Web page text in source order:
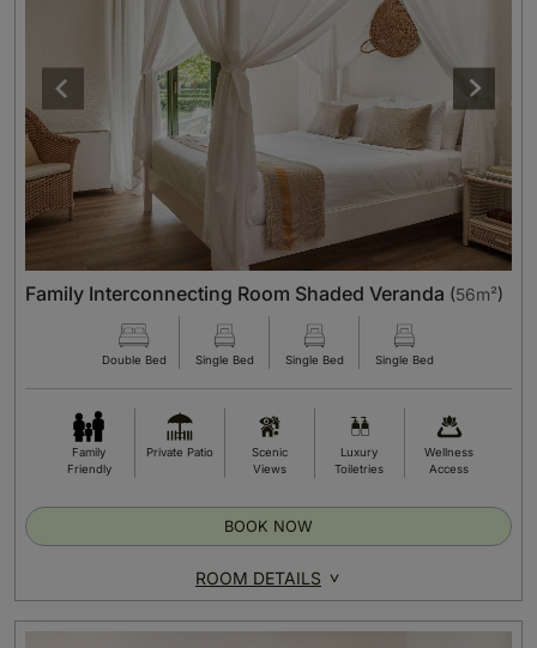
Family Interconnecting Room Shaded Veranda (56m²)
Double Bed Single Bed Single Bed Single Bed
Family
Friendly
Private Patio
Scenic
Views
Luxury
Toiletries
Wellness
Access
ROOM DETAILS
BOOK NOW